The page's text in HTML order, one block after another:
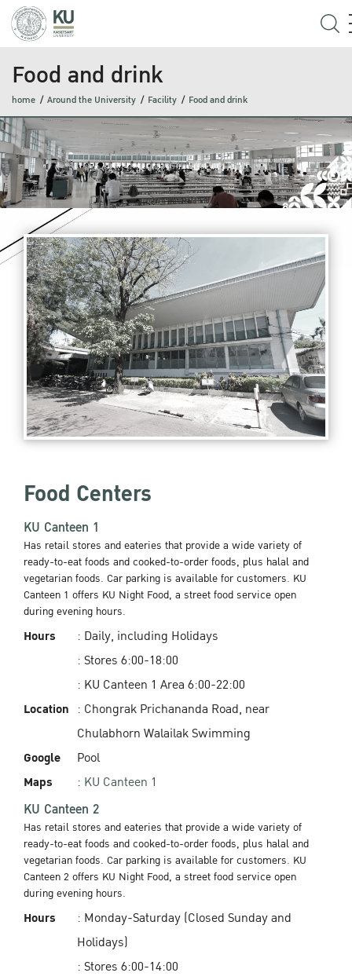
Food and drink
home Around the University Facility Food and drink
Food Centers
KU Canteen 1
Has retail stores and eateries that provide a wide variety of
ready-to-eat foods and cooked-to-order foods, plus halal and
vegetarian foods. Car parking is available for customers. KU
Canteen 1 offers KU Night Food, a street food service open
during evening hours.
Hours
Location
Google
Maps
: Daily, including Holidays
: Stores 6:00-18:00
: KU Canteen 1 Area 6:00-22:00
: Chongrak Prichananda Road, near
Chulabhorn Walailak Swimming
Pool
: KU Canteen 1
KU Canteen 2
Has retail stores and eateries that provide a wide variety of
ready-to-eat foods and cooked-to-order foods, plus halal and
vegetarian foods. Car parking is available for customers. KU
Canteen 2 offers KU Night Food, a street food service open
during evening hours.
Hours
: Monday-Saturday (Closed Sunday and
Holidays)
: Stores 6:00-14:00